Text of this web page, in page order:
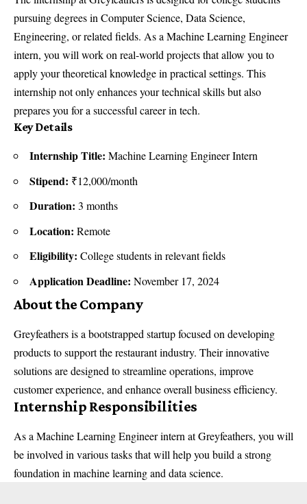
pursuing degrees in Computer Science, Data Science,
Engineering, or related fields. As a Machine Learning Engineer
intern, you will work on real-world projects that allow you to
apply your theoretical knowledge in practical settings. This
internship not only enhances your technical skills but also
prepares you for a successful career in tech.
Key Details
Internship Title: Machine Learning Engineer Intern
Stipend: ₹12,000/month
Duration: 3 months
Location: Remote
Eligibility: College students in relevant fields
Application Deadline: November 17, 2024
About the Company
Greyfeathers is a bootstrapped startup focused on developing
products to support the restaurant industry. Their innovative
solutions are designed to streamline operations, improve
customer experience, and enhance overall business efficiency.
Internship Responsibilities
As a Machine Learning Engineer intern at Greyfeathers, you will
be involved in various tasks that will help you build a strong
foundation in machine learning and data science.